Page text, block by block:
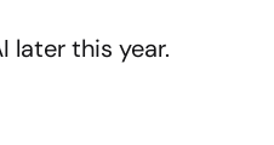
later this year.